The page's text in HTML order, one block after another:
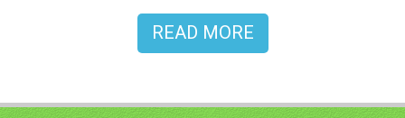
READ MORE